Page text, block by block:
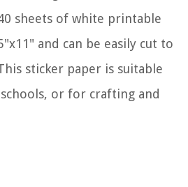
sheets of white printable
and can be easily cut to
sticker paper is suitable
or for crafting and